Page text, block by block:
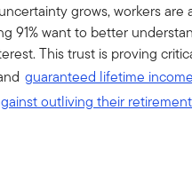
grows, workers
91% want to better
This trust is proving
guaranteed lifetime
outliving their